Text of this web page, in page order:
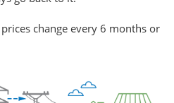
prices change every 6 months or